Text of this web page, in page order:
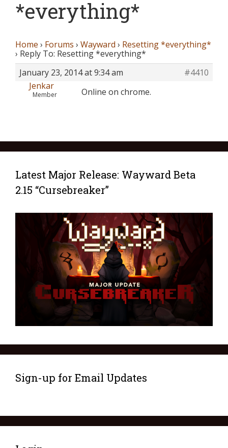
*everything*
Home › Forums › Wayward › Resetting *everything*
› Reply To: Resetting *everything*
January 23, 2014 at 9:34 am
#4410
Jenkar
Member Online on chrome.
Latest Major Release: Wayward Beta
2.15 “Cursebreaker”
Sign-up for Email Updates